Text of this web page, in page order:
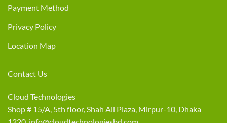
Payment Method
Privacy Policy
Location Map
Contact Us
Cloud Technologies
Shop # 15/A, 5th floor, Shah Ali Plaza, Mirpur-10, Dhaka